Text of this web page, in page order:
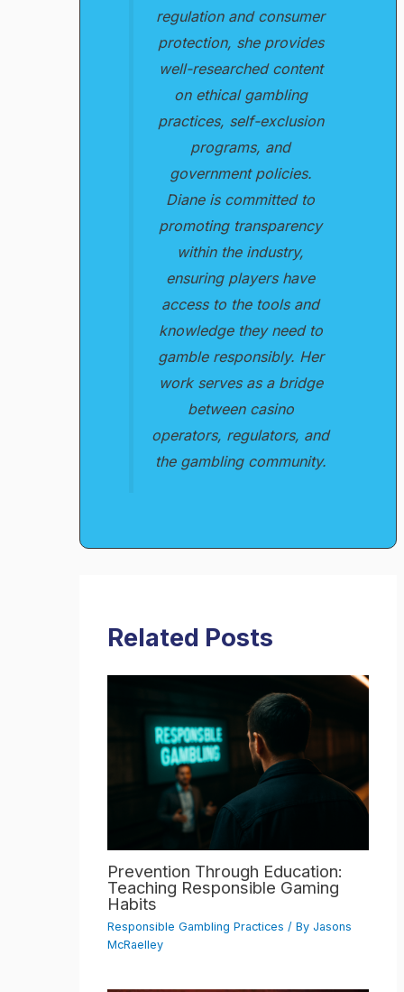
regulation and consumer
protection, she provides
well-researched content
on ethical gambling
practices, self-exclusion
programs, and
government policies.
Diane is committed to
promoting transparency
within the industry,
ensuring players have
access to the tools and
knowledge they need to
gamble responsibly. Her
work serves as a bridge
between casino
operators, regulators, and
the gambling community.
Related Posts
Prevention Through Education:
Teaching Responsible Gaming
Habits
Responsible Gambling Practices / ByJasons
McRaelley